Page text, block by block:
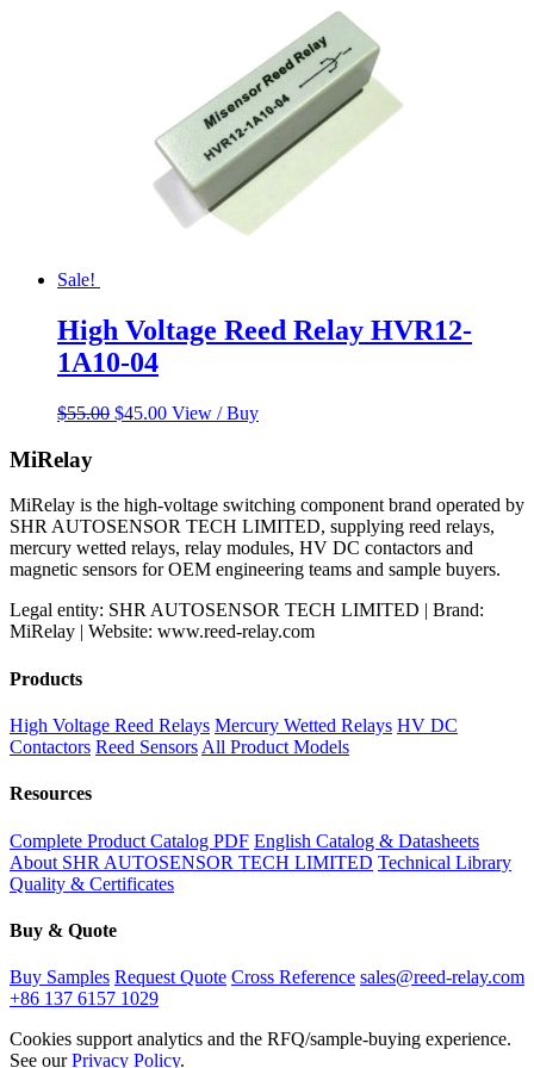
Sale!
High Voltage Reed Relay HVR12-
1A10-04
$55.00 Original
$45.00Current
View / Buy
MiRelay
MiRelay is the high-voltage switching component brand operated by
SHR AUTOSENSOR TECH LIMITED, supplying reed relays,
mercury wetted relays, relay modules, HV DC contactors and
magnetic sensors for OEM engineering teams and sample buyers.
Legal entity: SHR AUTOSENSOR TECH LIMITED | Brand:
MiRelay | Website: www.reed-relay.com
Products
High Voltage Reed Relays Mercury Wetted Relays HV DC
Contactors Reed Sensors All Product Models
Resources
Complete Product Catalog PDF English Catalog & Datasheets
About SHR AUTOSENSOR TECH LIMITED Technical Library
Quality & Certificates
Buy & Quote
Buy Samples Request Quote Cross Reference sales@reed-relay.com
+86 137 6157 1029
Cookies support analytics and the RFQ/sample-buying experience.
See ourPrivacy Policy.